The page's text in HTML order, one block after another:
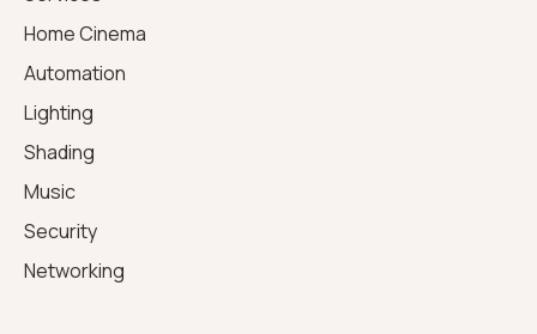
Home Cinema
Automation
Lighting
Shading
Music
Security
Networking